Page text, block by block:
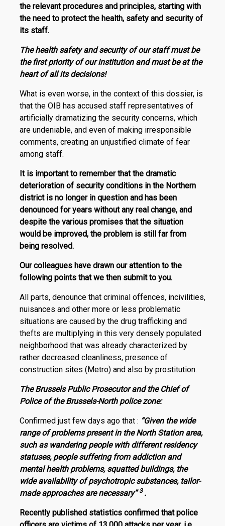
the relevant procedures and principles, starting with
the need to protect the health, safety and security of
its staff.
The health safety and security of our staff must be
the first priority of our institution and must be at the
heart of all its decisions!
What is even worse, in the context of this dossier, is
that the OIB has accused staff representatives of
artificially dramatizing the security concerns, which
are undeniable, and even of making irresponsible
comments, creating an unjustified climate of fear
among staff.
It is important to remember that the dramatic
deterioration of security conditions in the Northern
district is no longer in question and has been
denounced for years without any real change, and
despite the various promises that the situation
would be improved, the problem is still far from
being resolved.
Our colleagues have drawn our attention to the
following points that we then submit to you.
All parts, denounce that criminal offences, incivilities,
nuisances and other more or less problematic
situations are caused by the drug trafficking and
thefts are multiplying in this very densely populated
neighborhood that was already characterized by
rather decreased cleanliness, presence of
construction sites (Metro) and also by prostitution.
The Brussels Public Prosecutor and the Chief of
Police of the Brussels-North police zone:
Confirmed just few days ago that : “Given the wide
range of problems present in the North Station area,
such as wandering people with different residency
statuses, people suffering from addiction and
mental health problems, squatted buildings, the
wide availability of psychotropic substances, tailor-
made approaches are necessary”3 .
Recently published statistics confirmed that police